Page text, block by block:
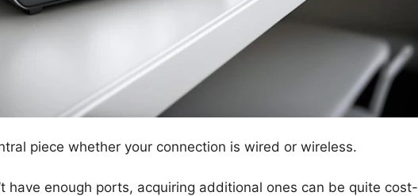
piece whether your connection is wired or wireless.
have enough ports, acquiring additional ones can be quite cost-